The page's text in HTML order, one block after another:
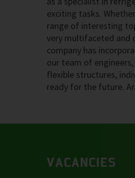
exciting tasks.
range of interesting
very multifaceted and
company has
our team of
flexible structures,
ready for the future.
VACANCIES